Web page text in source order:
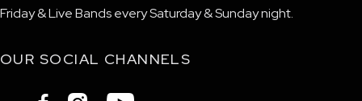
Friday & Live Bands every Saturday & Sunday night.
OUR SOCIAL CHANNELS